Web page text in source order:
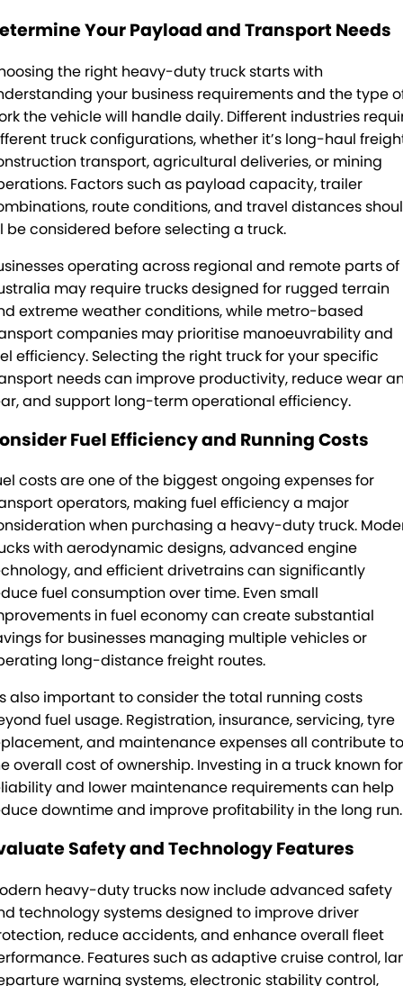
Your Payload and Transport Needs
the right heavy-duty truck starts with
your business requirements and the type
the vehicle will handle daily. Different industries
truck configurations, whether it’s long-haul
transport, agricultural deliveries, or mining
Factors such as payload capacity, trailer
route conditions, and travel distances
be considered before selecting a truck.
operating across regional and remote parts of
may require trucks designed for rugged terrain
extreme weather conditions, while metro-based
companies may prioritise manoeuvrability and
efficiency. Selecting the right truck for your specific
needs can improve productivity, reduce wear
and support long-term operational efficiency.
Fuel Efficiency and Running Costs
costs are one of the biggest ongoing expenses for
operators, making fuel efficiency a major
when purchasing a heavy-duty truck.
with aerodynamic designs, advanced engine
and efficient drivetrains can significantly
fuel consumption over time. Even small
in fuel economy can create substantial
for businesses managing multiple vehicles or
long-distance freight routes.
also important to consider the total running costs
fuel usage. Registration, insurance, servicing, tyre
and maintenance expenses all contribute to
overall cost of ownership. Investing in a truck known for
and lower maintenance requirements can help
downtime and improve profitability in the long run.
Safety and Technology Features
heavy-duty trucks now include advanced safety
technology systems designed to improve driver
reduce accidents, and enhance overall fleet
Features such as adaptive cruise control,
warning systems, electronic stability control,